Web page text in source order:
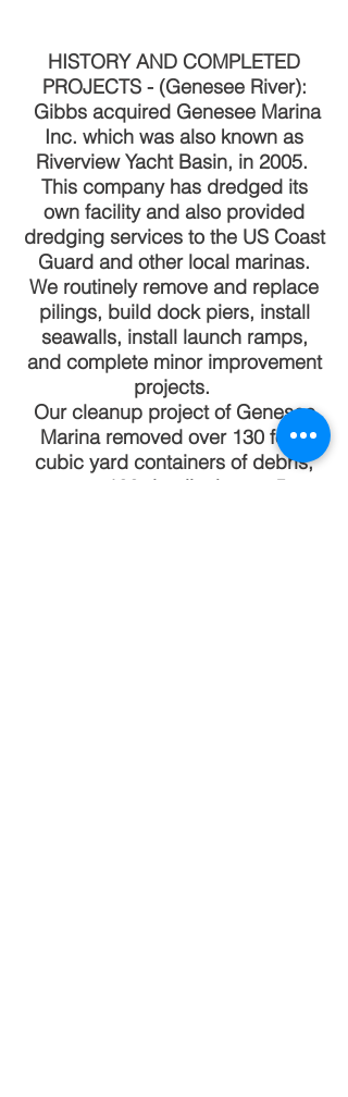
HISTORY AND COMPLETED
PROJECTS - (Genesee River):
Gibbs acquired Genesee Marina
Inc. which was also known as
Riverview Yacht Basin, in 2005.
This company has dredged its
own facility and also provided
dredging services to the US Coast
Guard and other local marinas.
We routinely remove and replace
pilings, build dock piers, install
seawalls, install launch ramps,
and complete minor improvement
projects.
Our cleanup project of Genesee
Marina removed over 130 forty
cubic yard containers of debris,
over 100 derelict boats, 5